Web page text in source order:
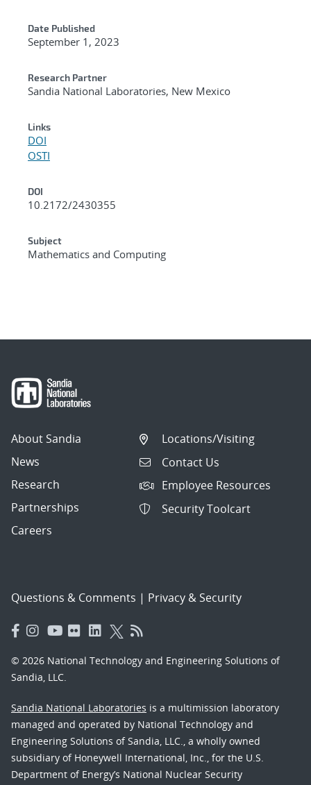
Date Published
September 1, 2023
Research Partner
Sandia National Laboratories, New Mexico
Links
DOI
OSTI
DOI
10.2172/2430355
Subject
Mathematics and Computing
About Sandia
News
Research
Partnerships
Careers
Locations/Visiting
Contact Us
Employee Resources
Security Toolcart
Questions & Comments | Privacy & Security
© 2026 National Technology and Engineering Solutions of
Sandia, LLC.
Sandia National Laboratories is a multimission laboratory
managed and operated by National Technology and
Engineering Solutions of Sandia, LLC., a wholly owned
subsidiary of Honeywell International, Inc., for the U.S.
Department of Energy’s National Nuclear Security